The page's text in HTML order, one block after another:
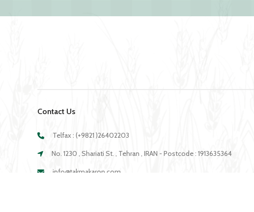
Contact Us
Telfax : (+9821 )26402203
No. 1230 , Shariati St. , Tehran , IRAN - Postcode : 1913635364
info@takmakaron.com